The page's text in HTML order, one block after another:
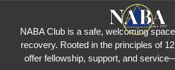
NABA Club is a safe, welcoming
recovery. Rooted in the principles of
offer fellowship, support, and